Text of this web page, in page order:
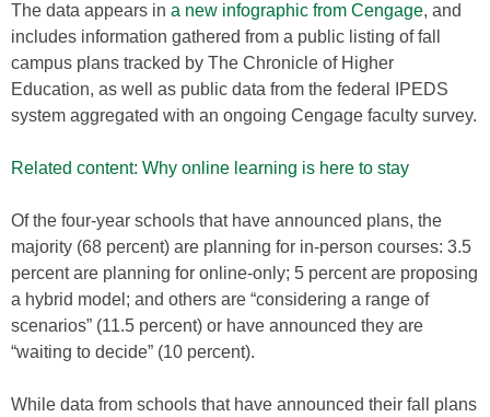
The data appears in a new infographic from Cengage, and
includes information gathered from a public listing of fall
campus plans tracked by The Chronicle of Higher
Education, as well as public data from the federal IPEDS
system aggregated with an ongoing Cengage faculty survey.
Related content: Why online learning is here to stay
Of the four-year schools that have announced plans, the
majority (68 percent) are planning for in-person courses: 3.5
percent are planning for online-only; 5 percent are proposing
a hybrid model; and others are “considering a range of
scenarios” (11.5 percent) or have announced they are
“waiting to decide” (10 percent).
While data from schools that have announced their fall plans